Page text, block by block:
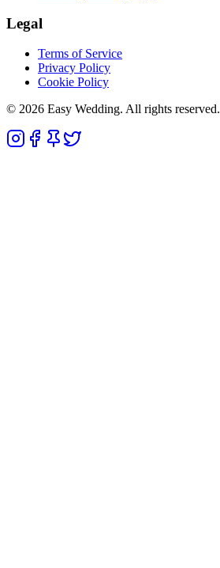
Legal
Terms of Service
Privacy Policy
Cookie Policy
© 2026 Easy Wedding. All rights reserved.